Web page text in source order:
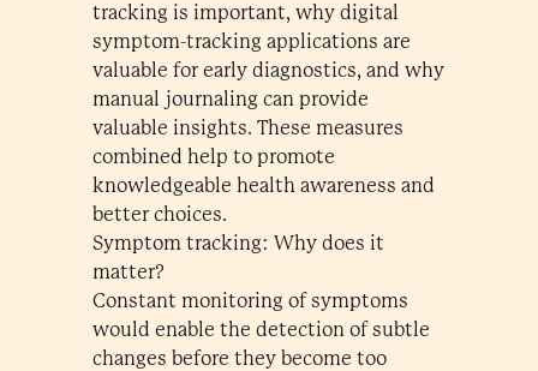
tracking is important, why digital
symptom-tracking applications are
valuable for early diagnostics, and why
manual journaling can provide
valuable insights. These measures
combined help to promote
knowledgeable health awareness and
better choices.
Symptom tracking: Why does it
matter?
Constant monitoring of symptoms
would enable the detection of subtle
changes before they become too